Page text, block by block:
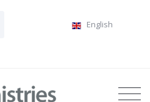
English